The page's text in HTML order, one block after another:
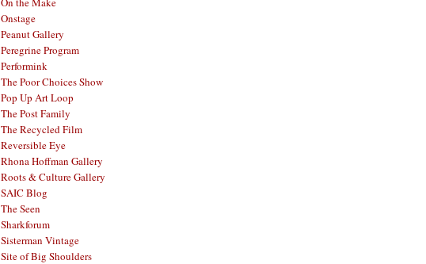
Onstage
Peanut Gallery
Peregrine Program
Performink
The Poor Choices Show
Pop Up Art Loop
The Post Family
The Recycled Film
Reversible Eye
Rhona Hoffman Gallery
Roots & Culture Gallery
SAIC Blog
The Seen
Sharkforum
Sisterman Vintage
Site of Big Shoulders